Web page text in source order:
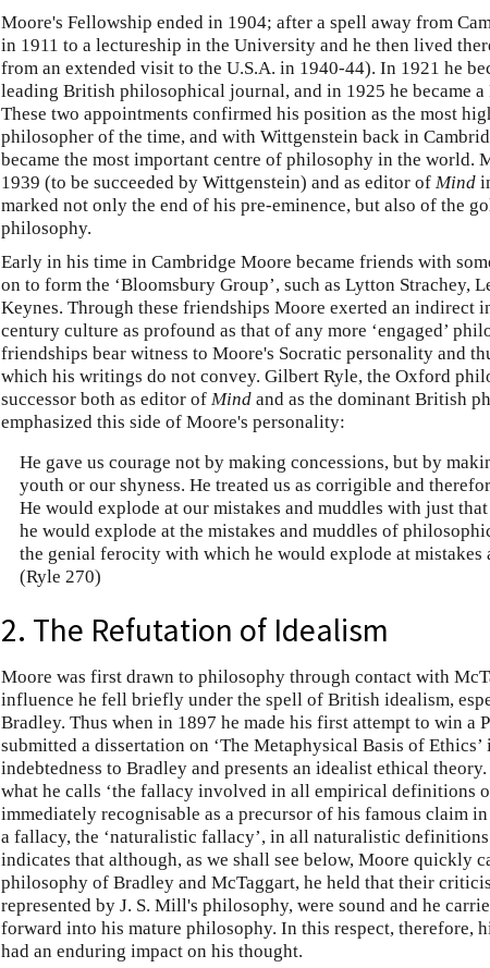
Moore's Fellowship ended in 1904; after a spell away from
in 1911 to a lectureship in the University and he then lived
from an extended visit to the U.S.A. in 1940-44). In 1921 he
leading British philosophical journal, and in 1925 he became a
These two appointments confirmed his position as the most
philosopher of the time, and with Wittgenstein back in
became the most important centre of philosophy in the world.
1939 (to be succeeded by Wittgenstein) and as editor of Mind
marked not only the end of his pre-eminence, but also of the
philosophy.
Early in his time in Cambridge Moore became friends with
on to form the ‘Bloomsbury Group’, such as Lytton Strachey,
Keynes. Through these friendships Moore exerted an indirect
century culture as profound as that of any more ‘engaged’
friendships bear witness to Moore's Socratic personality and
which his writings do not convey. Gilbert Ryle, the Oxford
successor both as editor of Mind and as the dominant British
emphasized this side of Moore's personality:
He gave us courage not by making concessions, but by
youth or our shyness. He treated us as corrigible and
He would explode at our mistakes and muddles with just
he would explode at the mistakes and muddles of
the genial ferocity with which he would explode at mistakes
(Ryle 270)
2. The Refutation of Idealism
Moore was first drawn to philosophy through contact with
influence he fell briefly under the spell of British idealism,
Bradley. Thus when in 1897 he made his first attempt to win a
submitted a dissertation on ‘The Metaphysical Basis of
indebtedness to Bradley and presents an idealist ethical
what he calls ‘the fallacy involved in all empirical definitions
immediately recognisable as a precursor of his famous claim in
a fallacy, the ‘naturalistic fallacy’, in all naturalistic
indicates that although, as we shall see below, Moore quickly
philosophy of Bradley and McTaggart, he held that their
represented by J. S. Mill's philosophy, were sound and he
forward into his mature philosophy. In this respect, therefore,
had an enduring impact on his thought.